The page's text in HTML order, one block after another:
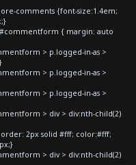
comments {font-size:1.4em;
{ margin: auto
> p.logged-in-as >
> p.logged-in-as >
> p.logged-in-as >
> div > div:nth-child(2)
2px solid #fff; color:#fff;
> div > div:nth-child(2)